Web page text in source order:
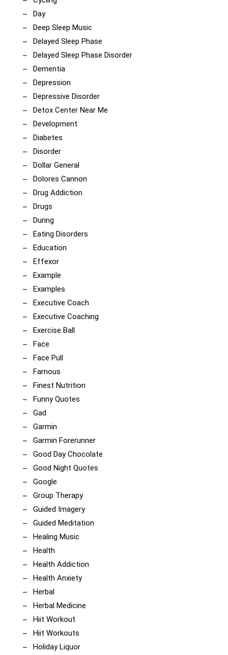
Day
Deep Sleep Music
Delayed Sleep Phase
Delayed Sleep Phase Disorder
Dementia
Depression
Depressive Disorder
Detox Center Near Me
Development
Diabetes
Disorder
Dollar General
Dolores Cannon
Drug Addiction
Drugs
During
Eating Disorders
Education
Effexor
Example
Examples
Executive Coach
Executive Coaching
Exercise Ball
Face
Face Pull
Famous
Finest Nutrition
Funny Quotes
Gad
Garmin
Garmin Forerunner
Good Day Chocolate
Good Night Quotes
Google
Group Therapy
Guided Imagery
Guided Meditation
Healing Music
Health
Health Addiction
Health Anxiety
Herbal
Herbal Medicine
Hiit Workout
Hiit Workouts
Holiday Liquor